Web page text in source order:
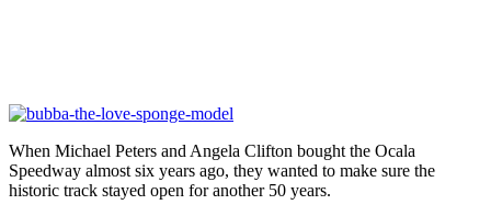
When Michael Peters and Angela Clifton bought the Ocala
Speedway almost six years ago, they wanted to make sure the
historic track stayed open for another 50 years.